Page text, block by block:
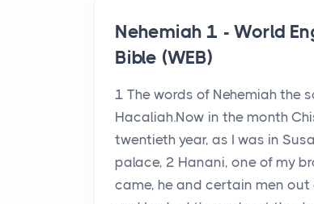
Nehemiah 1 - World
Bible (WEB)
1 The words of Nehemiah the
Hacaliah.Now in the month
twentieth year, as I was in
palace, 2 Hanani, one of my
came, he and certain men out